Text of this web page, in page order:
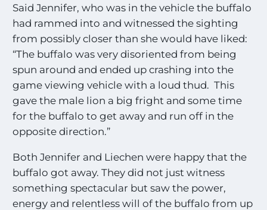
Said Jennifer, who was in the vehicle the buffalo
had rammed into and witnessed the sighting
from possibly closer than she would have liked:
“The buffalo was very disoriented from being
spun around and ended up crashing into the
game viewing vehicle with a loud thud. This
gave the male lion a big fright and some time
for the buffalo to get away and run off in the
opposite direction.”
Both Jennifer and Liechen were happy that the
buffalo got away. They did not just witness
something spectacular but saw the power,
energy and relentless will of the buffalo from up